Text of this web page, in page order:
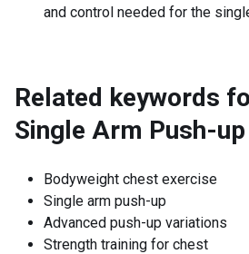
and control needed for the
Related keywords
Single Arm Push-up
Bodyweight chest exercise
Single arm push-up
Advanced push-up variations
Strength training for chest